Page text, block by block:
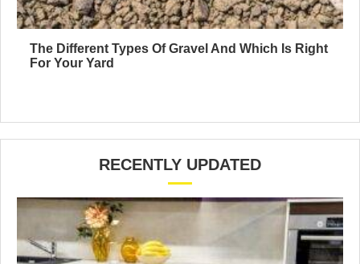
The Different Types Of Gravel And Which Is Right
For Your Yard
RECENTLY UPDATED